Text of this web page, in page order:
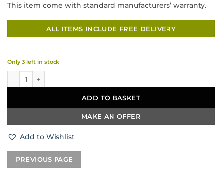
This item come with standard manufacturers’ warranty.
ALL ITEMS INCLUDE FREE DELIVERY
Only 3 left in stock
RAK Ceramics Rectangular Flush Plate – Brushed Steel & Chrome
ADD TO BASKET
MAKE AN OFFER
Add to Wishlist